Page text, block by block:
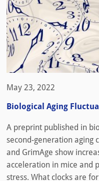
May 23, 2022
Biological Aging
A preprint published in
second-generation aging
and GrimAge show
acceleration in mice and
stress. What clocks are